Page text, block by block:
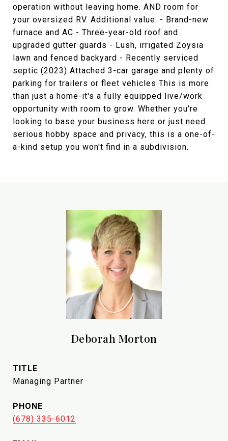
operation without leaving home. AND room for
your oversized RV. Additional value: - Brand-new
furnace and AC - Three-year-old roof and
upgraded gutter guards - Lush, irrigated Zoysia
lawn and fenced backyard - Recently serviced
septic (2023) Attached 3-car garage and plenty of
parking for trailers or fleet vehicles This is more
than just a home-it's a fully equipped live/work
opportunity with room to grow. Whether you're
looking to base your business here or just need
serious hobby space and privacy, this is a one-of-
a-kind setup you won't find in a subdivision.
Deborah Morton
TITLE
Managing Partner
PHONE
(678) 335-6012